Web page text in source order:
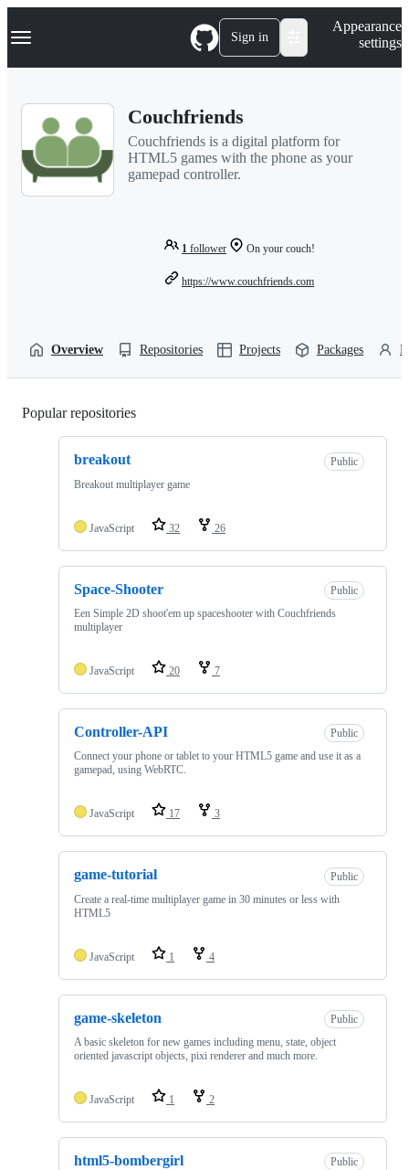
k
p
Navigation Menu Sign in
Appearance
settings
Couchfriends
Couchfriends is a digital platform for
HTML5 games with the phone as your
gamepad controller.
1 follower On your couch!
https://www.couchfriends.com
Overview Repositories Projects Packages
Popular repositories
breakout
Public
Breakout multiplayer game
JavaScript 32 26
Space-Shooter
Public
Een Simple 2D shoot'em up spaceshooter with Couchfriends
multiplayer
JavaScript 20 7
Controller-API
Public
Connect your phone or tablet to your HTML5 game and use it as a
gamepad, using WebRTC.
JavaScript 17 3
game-tutorial
Public
Create a real-time multiplayer game in 30 minutes or less with
HTML5
JavaScript 1 4
game-skeleton
Public
A basic skeleton for new games including menu, state, object
oriented javascript objects, pixi renderer and much more.
JavaScript 1 2
html5-bombergirl Public